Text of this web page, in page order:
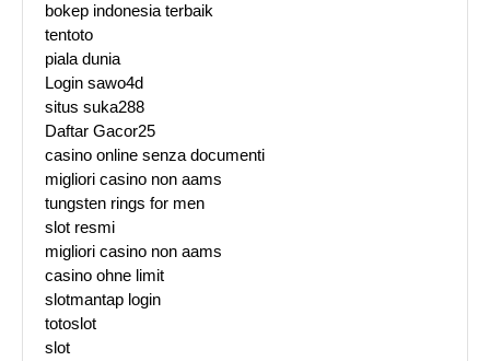
bokep indonesia terbaik
tentoto
piala dunia
Login sawo4d
situs suka288
Daftar Gacor25
casino online senza documenti
migliori casino non aams
tungsten rings for men
slot resmi
migliori casino non aams
casino ohne limit
slotmantap login
totoslot
slot